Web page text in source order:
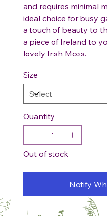
and requires minimal
ideal choice for busy
a touch of beauty to
a piece of Ireland to
lovely Irish Moss.
Size
Quantity
Out of stock
Notify